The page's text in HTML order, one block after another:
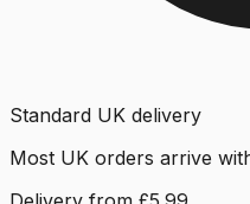
Standard UK delivery
Most UK orders arrive